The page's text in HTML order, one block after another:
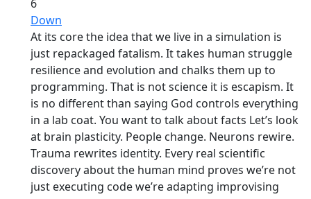
6
Down
At its core the idea that we live in a simulation is
just repackaged fatalism. It takes human struggle
resilience and evolution and chalks them up to
programming. That is not science it is escapism. It
is no different than saying God controls everything
in a lab coat. You want to talk about facts Let’s look
at brain plasticity. People change. Neurons rewire.
Trauma rewrites identity. Every real scientific
discovery about the human mind proves we’re not
just executing code we’re adapting improvising